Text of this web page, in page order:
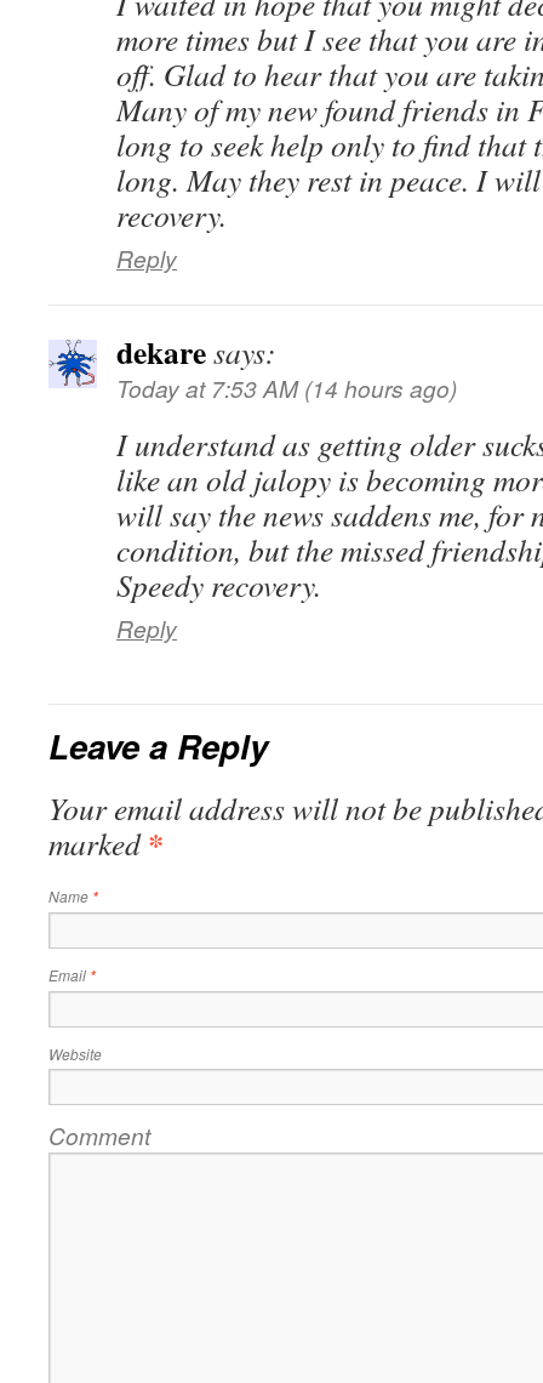
more times but I see that you are
off. Glad to hear that you are
Many of my new found friends in
long to seek help only to find that
long. May they rest in peace. I
recovery.
Reply
dekaresays:
Today at 7:53 AM (14 hours ago)
I understand as getting older
like an old jalopy is becoming
will say the news saddens me, for
condition, but the missed
Speedy recovery.
Reply
Leave a Reply
Your email address will not be
marked*
Name *
Email *
Website
Comment